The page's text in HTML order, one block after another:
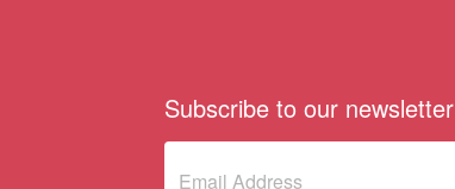
Subscribe to our newsletter
Subscribe(Required)